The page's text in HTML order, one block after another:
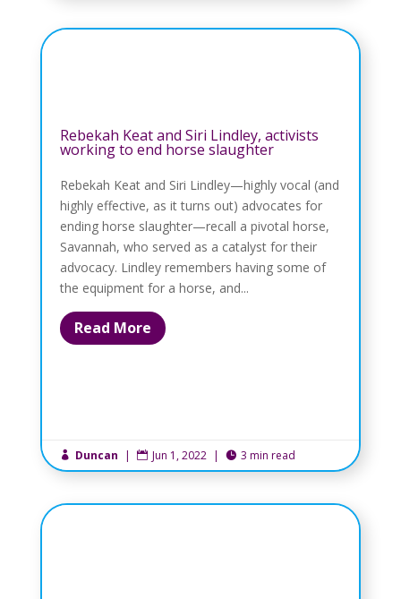
Rebekah Keat and Siri Lindley, activists
working to end horse slaughter
Rebekah Keat and Siri Lindley—highly vocal (and
highly effective, as it turns out) advocates for
ending horse slaughter—recall a pivotal horse,
Savannah, who served as a catalyst for their
advocacy. Lindley remembers having some of
the equipment for a horse, and...
Read More
 Duncan |  Jun 1, 2022 |  3 min read